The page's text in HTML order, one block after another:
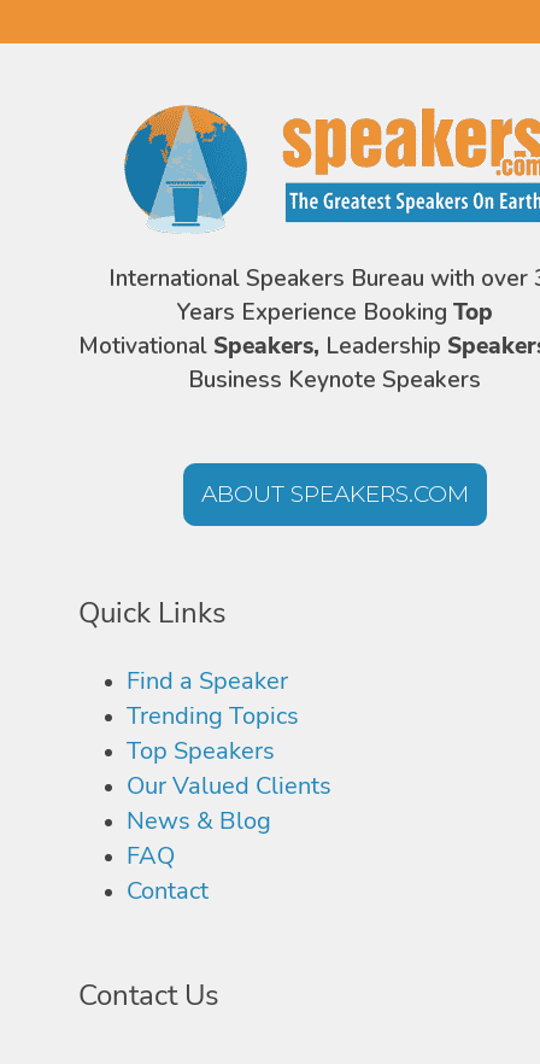
International Speakers Bureau with over
Years Experience Booking Top
Motivational Speakers, Leadership
Business Keynote Speakers
ABOUT SPEAKERS.COM
Quick Links
Find a Speaker
Trending Topics
Top Speakers
Our Valued Clients
News & Blog
FAQ
Contact
Contact Us